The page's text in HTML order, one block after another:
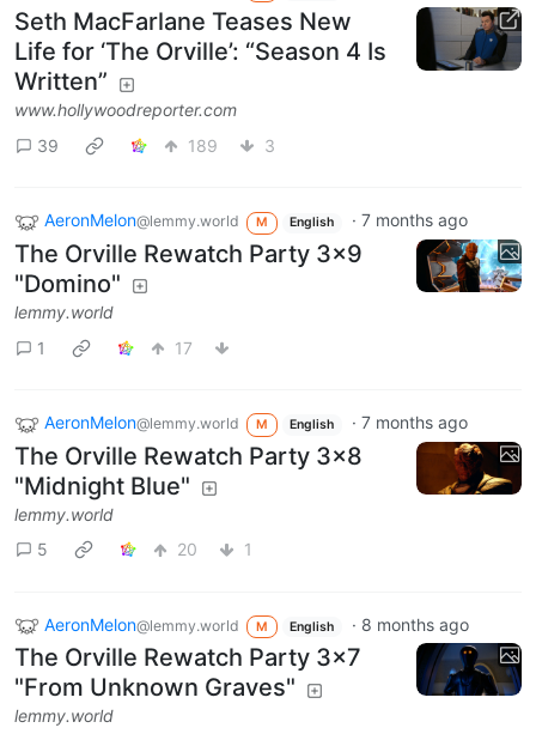
Seth MacFarlane Teases New
Life for ‘The Orville’: “Season 4 Is
Written”
www.hollywoodreporter.com
39
189 3
AeronMelon@lemmy.world M English ·7 months ago
The Orville Rewatch Party 3x9
"Domino"
lemmy.world
1
17
AeronMelon@lemmy.world M English ·7 months ago
The Orville Rewatch Party 3x8
"Midnight Blue"
lemmy.world
5
20 1
AeronMelon@lemmy.world M English · 8 months ago
The Orville Rewatch Party 3x7
"From Unknown Graves"
lemmy.world